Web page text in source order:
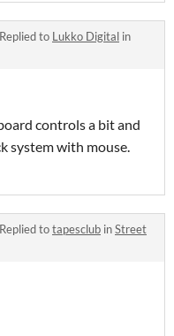
Replied to Lukko Digital in
controls a bit and
system with mouse.
Replied totapesclub inStreet